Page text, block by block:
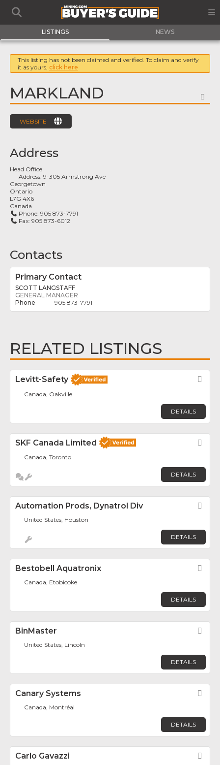
LISTINGS NEWS
This listing has not been claimed and verified. To claim and verify
it as yours, click here
MARKLAND
WEBSITE
Address
Head Office
Address:9-305 Armstrong Ave
Georgetown
Ontario
L7G 4X6
Canada
Phone:905 873-7791
Fax:905 873-6012
Contacts
Primary Contact
SCOTT LANGSTAFF
GENERAL MANAGER
905 873-7791
RELATED LISTINGS
Levitt-Safety
Canada, Oakville
DETAILS
SKF Canada Limited
Canada, Toronto
DETAILS
Automation Prods, Dynatrol Div
United States, Houston
DETAILS
Bestobell Aquatronix
Canada, Etobicoke
DETAILS
BinMaster
United States, Lincoln
DETAILS
Canary Systems
Canada, Montréal
DETAILS
Carlo Gavazzi